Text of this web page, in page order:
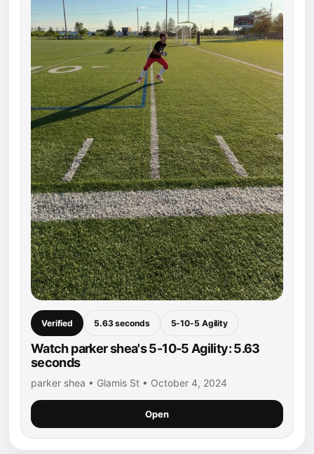
Verified 5.63 seconds 5-10-5 Agility
Watch parker shea's 5-10-5 Agility: 5.63
seconds
parker shea • Glamis St • October 4, 2024
Open